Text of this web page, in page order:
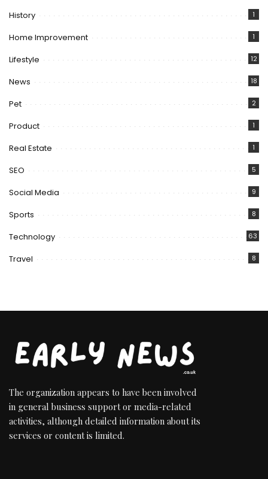
History 1
Home Improvement 1
Lifestyle 12
News 18
Pet 2
Product 1
Real Estate 1
SEO 5
Social Media 9
Sports 8
Technology 63
Travel 8
The organization appears to have been involved
in general business support or media-related
activities, although detailed information about its
services or content is limited.